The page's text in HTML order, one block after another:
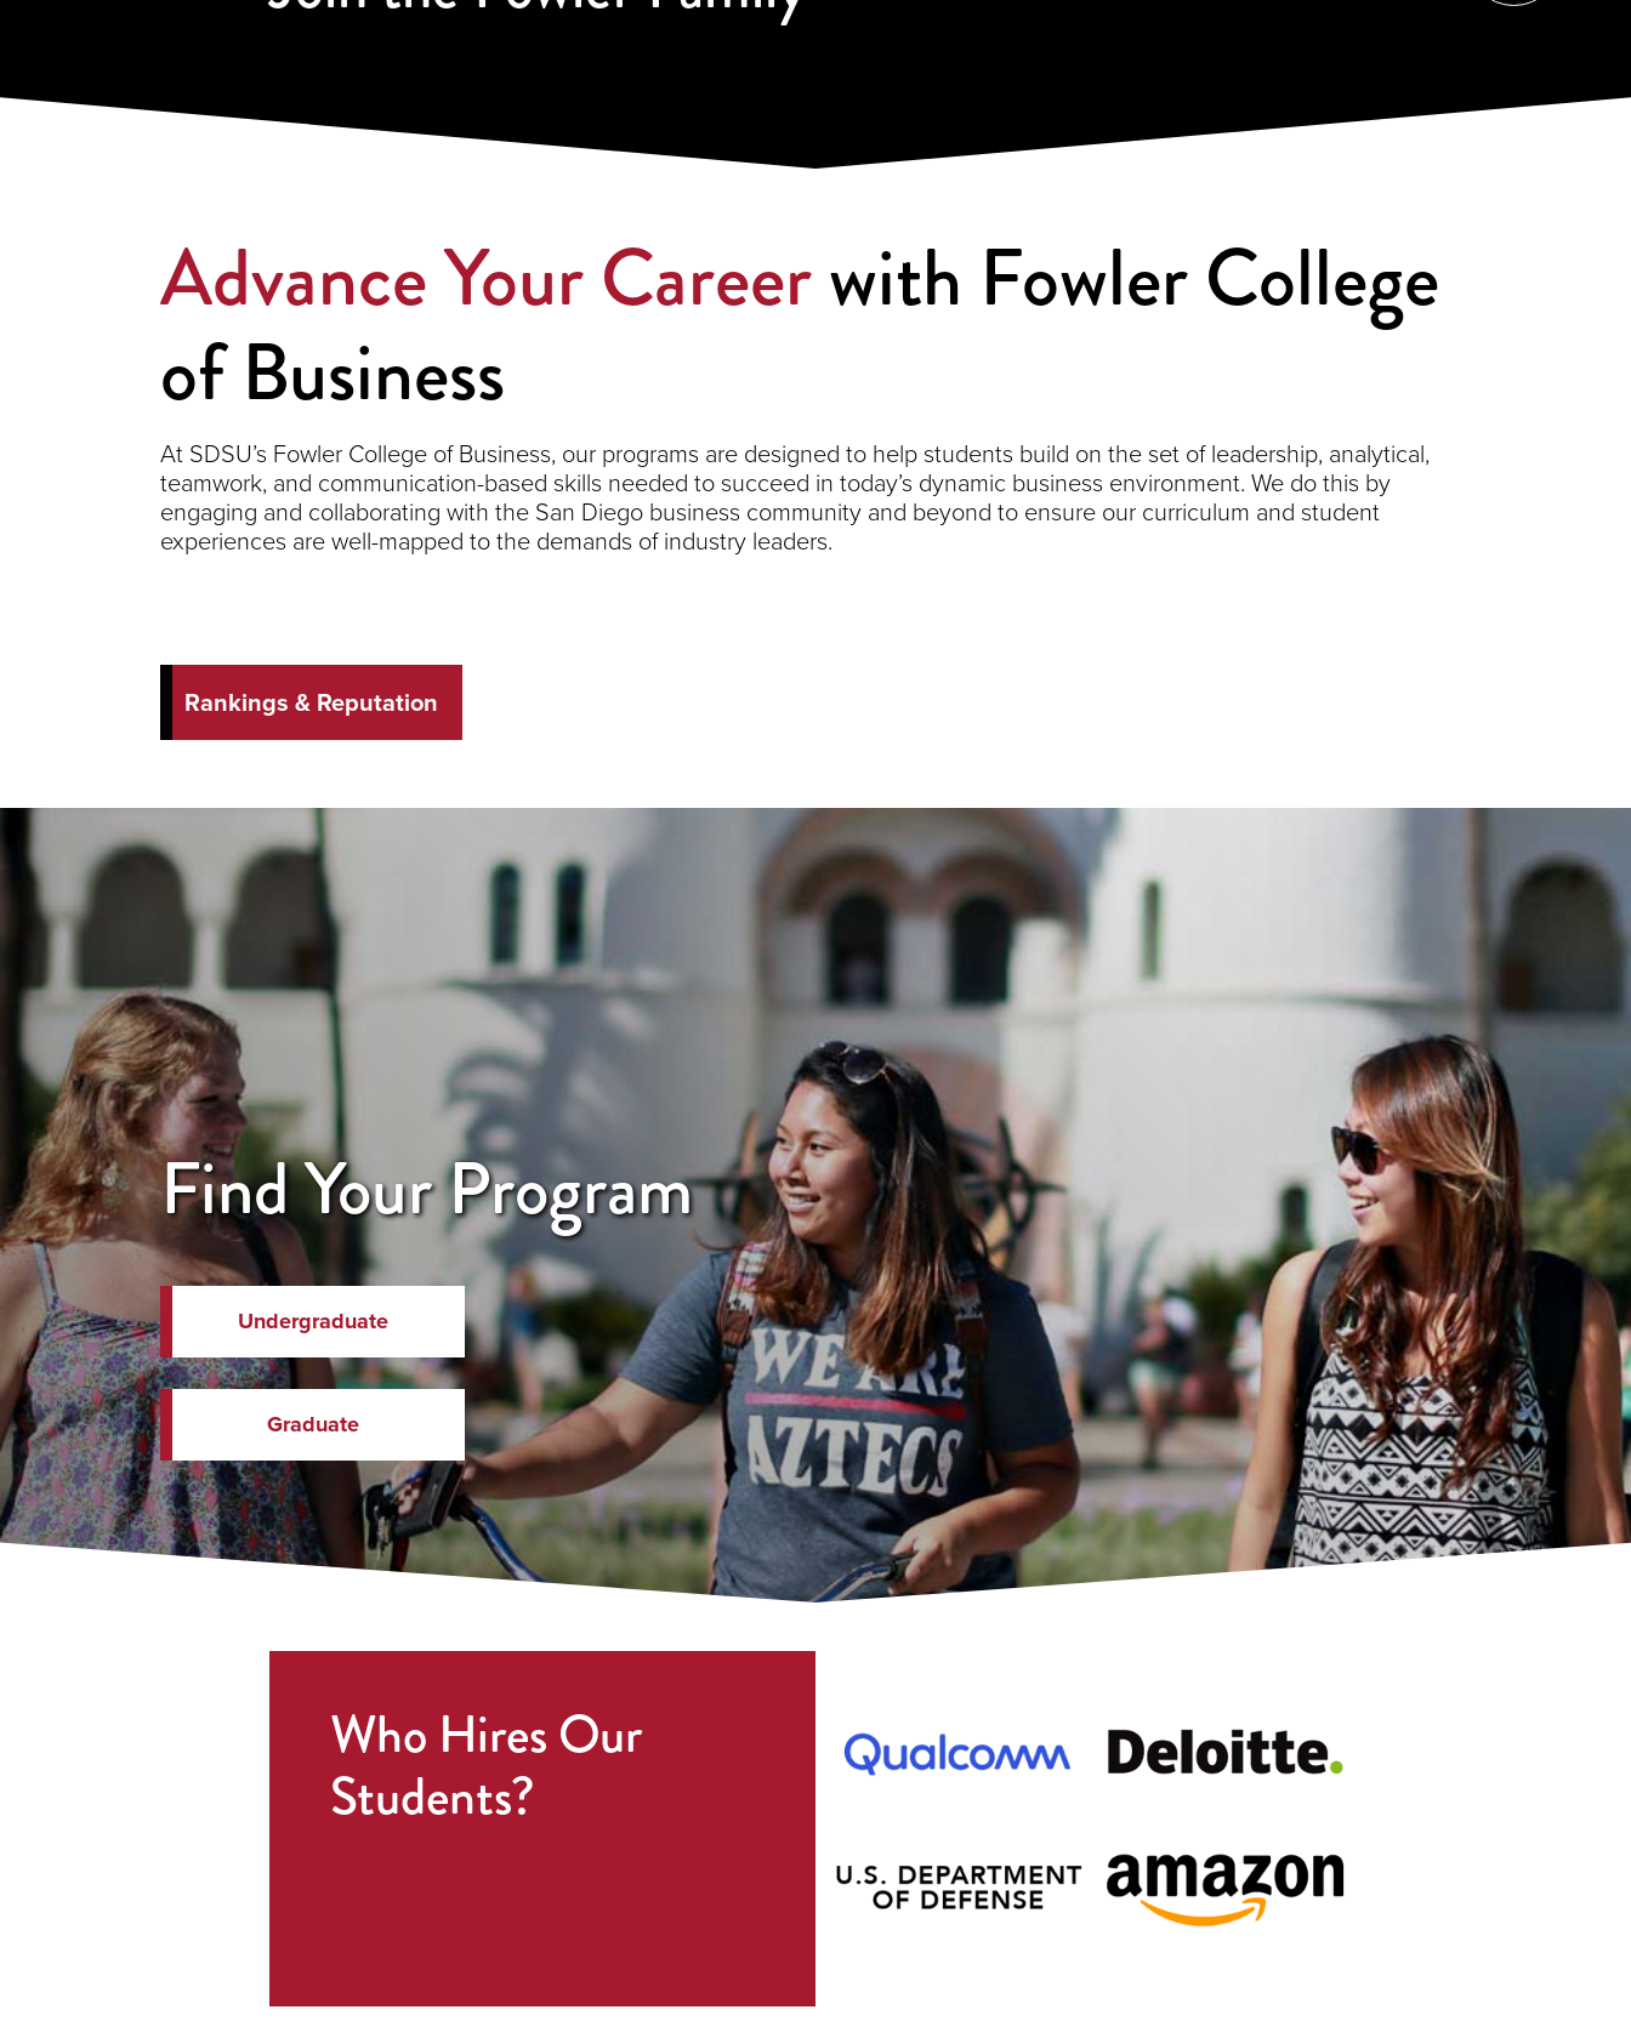
Advance Your Careerwith Fowler College
of Business
At SDSU’s Fowler College of Business, our programs are designed to help students build on the set of leadership, analytical,
teamwork, and communication-based skills needed to succeed in today’s dynamic business environment. We do this by
engaging and collaborating with the San Diego business community and beyond to ensure our curriculum and student
experiences are well-mapped to the demands of industry leaders.
Rankings & Reputation
Find Your Program
Undergraduate
Graduate
Who Hires Our
Students?